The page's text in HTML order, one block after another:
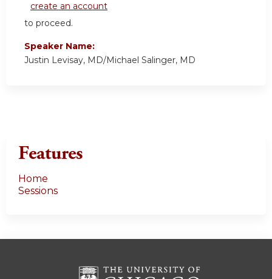
create an account
to proceed.
Speaker Name:
Justin Levisay, MD/Michael Salinger, MD
Features
Home
Sessions